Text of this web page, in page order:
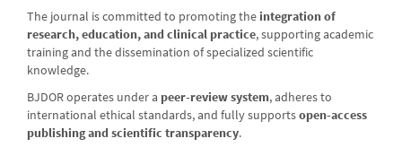
The journal is committed to promoting theintegration of
research, education, and clinical practice, supporting academic
training and the dissemination of specialized scientific
knowledge.
BJDOR operates under a peer-review system, adheres to
international ethical standards, and fully supportsopen-access
publishing and scientific transparency.